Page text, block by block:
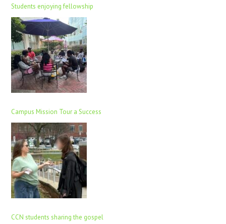
Students enjoying fellowship
Campus Mission Tour a Success
CCN students sharing the gospel